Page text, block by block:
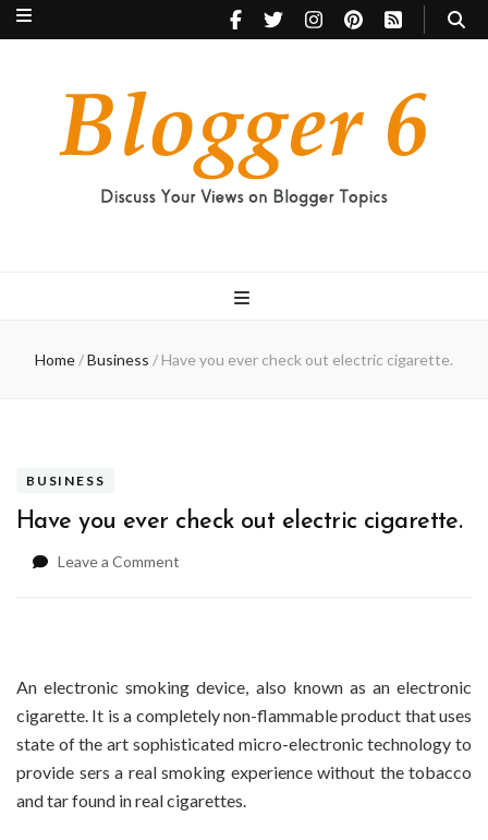
Home/Business / Have you ever check out electric cigarette.
BUSINESS
Have you ever check out electric cigarette.
Leave a Comment
electric
cigarette.
An electronic smoking device, also known as an electronic
cigarette. It is a completely non-flammable product that uses
state of the art sophisticated micro-electronic technology to
provide sers a real smoking experience without the tobacco
and tar found in real cigarettes.